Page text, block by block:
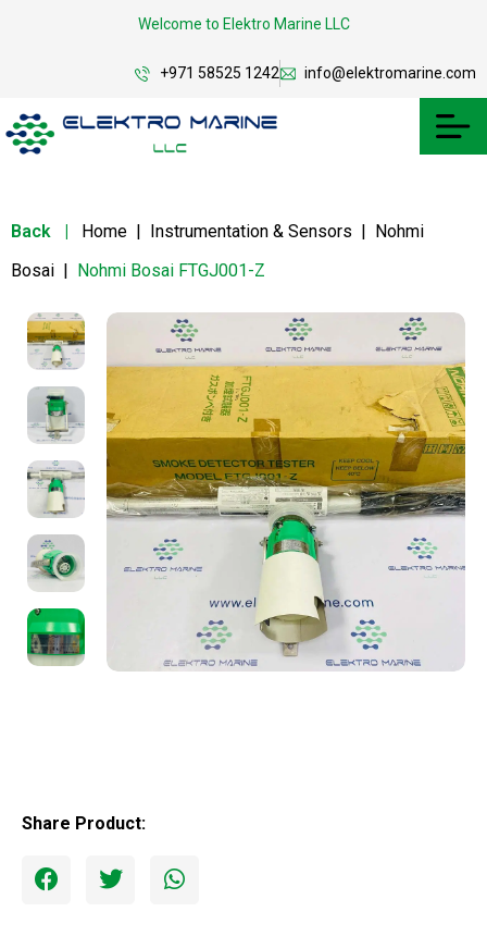
Welcome to Elektro Marine LLC
+971 58525 1242 info@elektromarine.com
Back | Home | Instrumentation & Sensors | Nohmi
Bosai | Nohmi Bosai FTGJ001-Z
Share Product: